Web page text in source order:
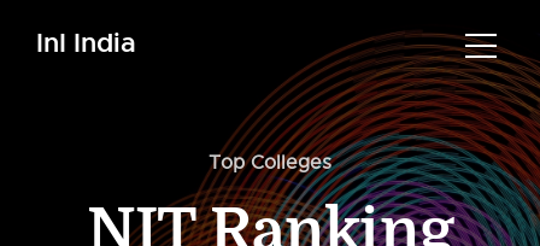
InI India
Top Colleges
NIT Ranking